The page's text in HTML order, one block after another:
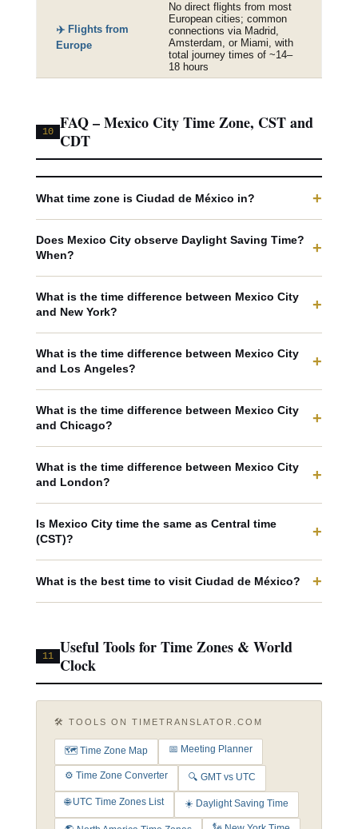
✈️ Flights from
Europe
No direct flights from most
European cities; common
connections via Madrid,
Amsterdam, or Miami, with
total journey times of ~14–
18 hours
10 FAQ – Mexico City Time Zone, CST and
CDT
What time zone is Ciudad de México in? +
Does Mexico City observe Daylight Saving Time?
When?
+
What is the time difference between Mexico City
and New York?
+
What is the time difference between Mexico City
and Los Angeles?
+
What is the time difference between Mexico City
and Chicago?
+
What is the time difference between Mexico City
and London?
+
Is Mexico City time the same as Central time
(CST)?
+
What is the best time to visit Ciudad de México? +
11 Useful Tools for Time Zones & World
Clock
🛠️ TOOLS ON TIMETRANSLATOR.COM
🗺️ Time Zone Map 📅 Meeting Planner
⚙️ Time Zone Converter 🔍 GMT vs UTC
🌐 UTC Time Zones List ☀️ Daylight Saving Time